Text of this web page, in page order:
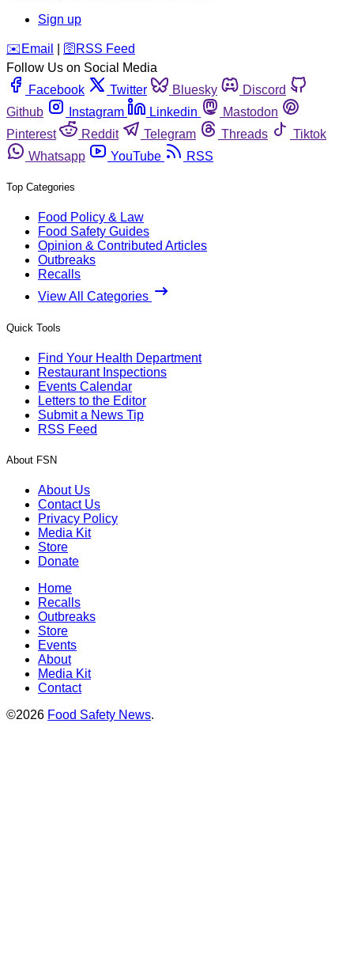
Sign up
️✉️ Email 🛜 RSS Feed
Follow Us on Social Media
Facebook
Twitter Bluesky
Discord
Github
Instagram Linkedin
Mastodon
Pinterest
Reddit Telegram Threads
Tiktok
Whatsapp
YouTube RSS
Top Categories
Food Policy & Law
Food Safety Guides
Opinion & Contributed Articles
Outbreaks
Recalls
View All Categories
Quick Tools
Find Your Health Department
Restaurant Inspections
Events Calendar
Letters to the Editor
Submit a News Tip
RSS Feed
About FSN
About Us
Contact Us
Privacy Policy
Media Kit
Store
Donate
Home
Recalls
Outbreaks
Store
Events
About
Media Kit
Contact
©2026 Food Safety News.